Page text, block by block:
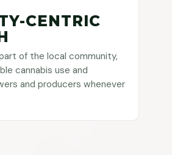
CENTRIC
of the local community,
cannabis use and
and producers whenever